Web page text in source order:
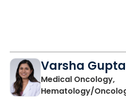
Varsha
Medical Oncology,
Hematology/